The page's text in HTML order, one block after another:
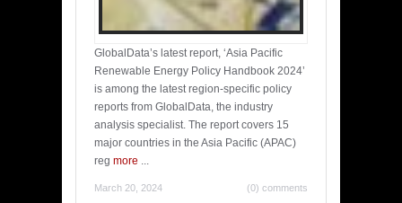
GlobalData’s latest report, ‘Asia Pacific
Renewable Energy Policy Handbook 2024’
is among the latest region-specific policy
reports from GlobalData, the industry
analysis specialist. The report covers 15
major countries in the Asia Pacific (APAC)
reg more ...
March 20, 2024 (0) comments